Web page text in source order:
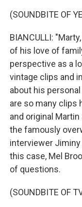
(SOUNDBITE OF
BIANCULLI:
of his love of
perspective as a
vintage clips and
about his
are so many clips
and original
the famously
interviewer
this case, Mel
of questions.
(SOUNDBITE OF